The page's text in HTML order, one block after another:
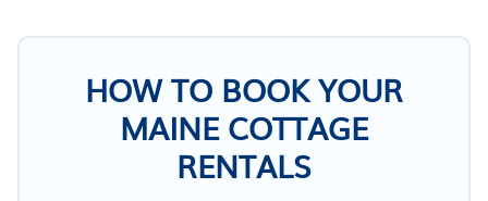
HOW TO BOOK YOUR
MAINE COTTAGE
RENTALS